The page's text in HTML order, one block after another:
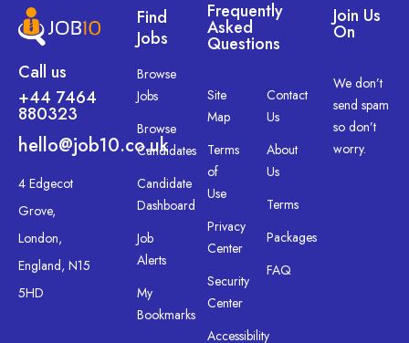
Call us
+44 7464
880323
hello@job10.co.uk
4 Edgecot
Grove,
London,
England, N15
5HD
Find
Jobs
Browse
Jobs
Browse
Candidates
Candidate
Dashboard
Job
Alerts
My
Bookmarks
Frequently
Asked
Questions
Site
Map
Terms
of
Use
Privacy
Center
Security
Center
Accessibility
Contact
Us
About
Us
Terms
Packages
FAQ
Join Us
On
We don’t
send spam
so don’t
worry.